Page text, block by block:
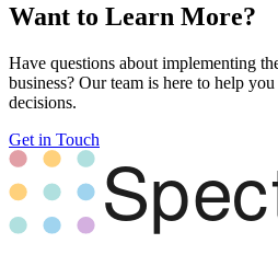
Want to Learn More?
Have questions about implementing
business? Our team is here to help
decisions.
Get in Touch